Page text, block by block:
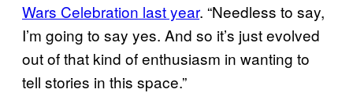
Wars Celebration last year. “Needless to say,
I’m going to say yes. And so it’s just evolved
out of that kind of enthusiasm in wanting to
tell stories in this space.”